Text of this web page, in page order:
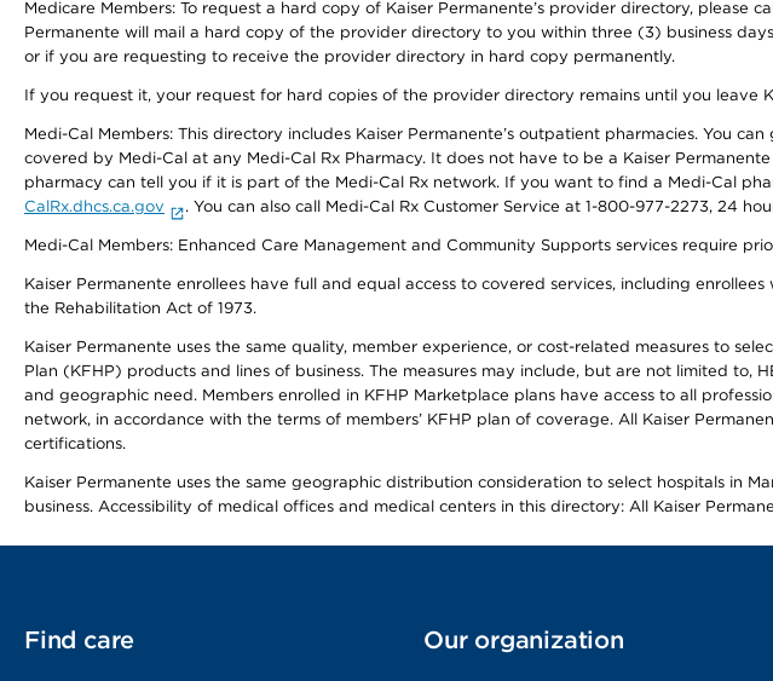
Medicare Members: To request a hard copy of Kaiser Permanente’s provider directory, please
Permanente will mail a hard copy of the provider directory to you within three (3) business
or if you are requesting to receive the provider directory in hard copy permanently.
If you request it, your request for hard copies of the provider directory remains until you leave
Medi-Cal Members: This directory includes Kaiser Permanente’s outpatient pharmacies. You
covered by Medi-Cal at any Medi-Cal Rx Pharmacy. It does not have to be a Kaiser
pharmacy can tell you if it is part of the Medi-Cal Rx network. If you want to find a Medi-Cal
CalRx.dhcs.ca.gov
. You can also call Medi-Cal Rx Customer Service at 1-800-977-2273, 24
Medi-Cal Members: Enhanced Care Management and Community Supports services require
Kaiser Permanente enrollees have full and equal access to covered services, including
the Rehabilitation Act of 1973.
Kaiser Permanente uses the same quality, member experience, or cost-related measures to
Plan (KFHP) products and lines of business. The measures may include, but are not limited
and geographic need. Members enrolled in KFHP Marketplace plans have access to all
network, in accordance with the terms of members’ KFHP plan of coverage. All Kaiser
certifications.
Kaiser Permanente uses the same geographic distribution consideration to select hospitals in
business. Accessibility of medical offices and medical centers in this directory: All Kaiser
Find care Our organization